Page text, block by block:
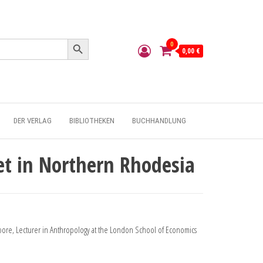
Search Button
0
0,00 €
DER VERLAG BIBLIOTHEKEN BUCHHANDLUNG
in Northern Rhodesia
Lecturer in Anthropology at the London School of Economics